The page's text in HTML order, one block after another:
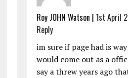
Roy JOHN Watson | 1st April
Reply
im sure if page had is
would come out as a
say a threw years ago